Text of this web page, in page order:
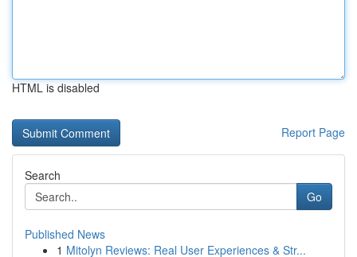
HTML is disabled
Report Page
Search
Go
Published News
1 Mitolyn Reviews: Real User Experiences & Str...